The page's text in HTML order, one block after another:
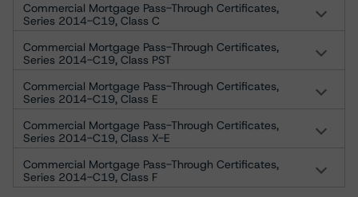
Commercial Mortgage Pass-Through Certificates,
Series 2014-C19, Class C
Commercial Mortgage Pass-Through Certificates,
Series 2014-C19, Class PST
Commercial Mortgage Pass-Through Certificates,
Series 2014-C19, Class E
Commercial Mortgage Pass-Through Certificates,
Series 2014-C19, Class X-E
Commercial Mortgage Pass-Through Certificates,
Series 2014-C19, Class F